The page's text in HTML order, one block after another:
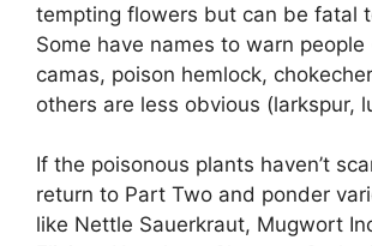
tempting flowers but can be fatal
Some have names to warn people
camas, poison hemlock,
others are less obvious (larkspur,
If the poisonous plants haven’t
return to Part Two and ponder
like Nettle Sauerkraut, Mugwort